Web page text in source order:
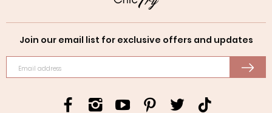
Join our email list for exclusive offers and updates
Email address